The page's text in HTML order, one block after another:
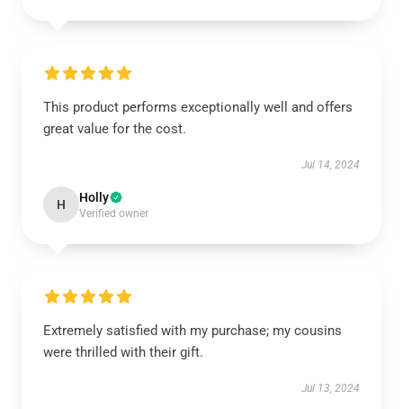
This product performs exceptionally well and offers
great value for the cost.
Jul 14, 2024
H Holly
Verified owner
Extremely satisfied with my purchase; my cousins
were thrilled with their gift.
Jul 13, 2024